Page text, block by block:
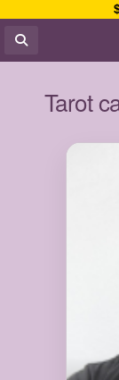
Tarot